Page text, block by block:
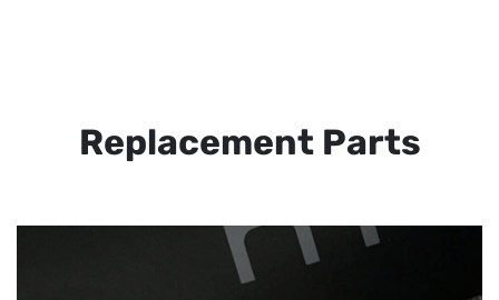
Replacement Parts